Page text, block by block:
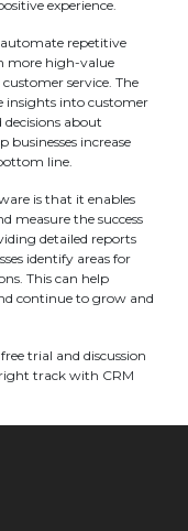
experience.
repetitive
more high-value
service. The
insights into customer
about
businesses increase
line.
is that it enables
measure the success
detailed reports
identify areas for
This can help
continue to grow and
trial and discussion
track with CRM